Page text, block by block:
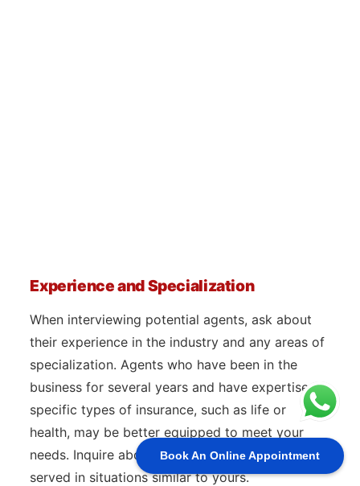
Book An Online Appointment
Experience and Specialization
When interviewing potential agents, ask about
their experience in the industry and any areas of
specialization. Agents who have been in the
business for several years and have expertise in
specific types of insurance, such as life or
health, may be better equipped to meet your
needs. Inquire about how many clients they’ve
served in situations similar to yours.